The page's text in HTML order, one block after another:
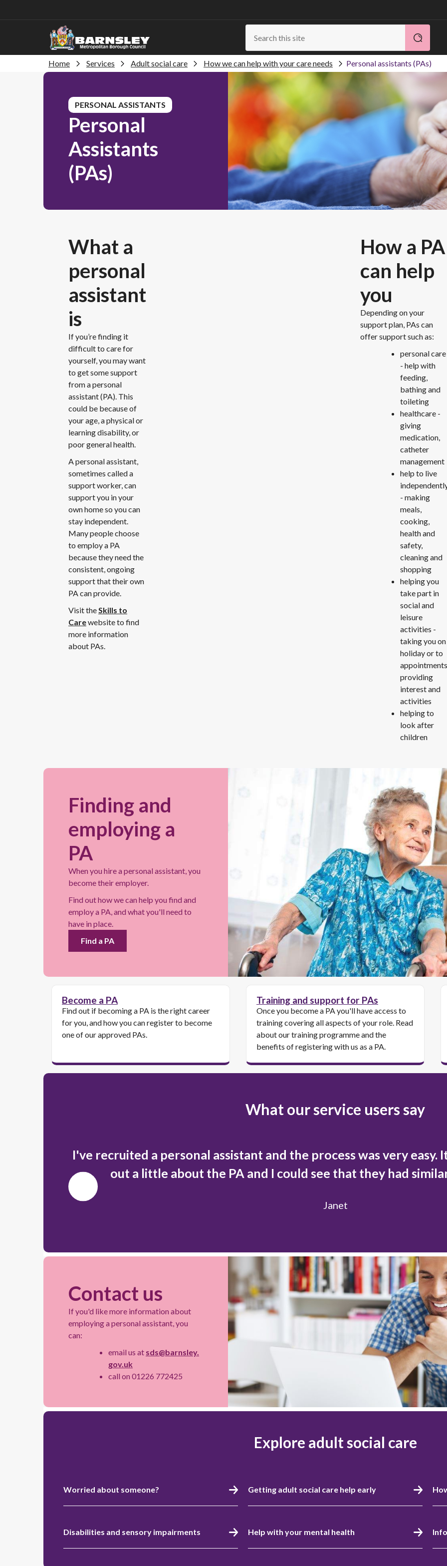
Home Services Adult social care How we can help with your care needs Personal assistants (PAs)
PERSONAL ASSISTANTS
Personal
Assistants
(PAs)
What a
personal
assistant
is
If you’re finding it
difficult to care for
yourself, you may want
to get some support
from a personal
assistant (PA). This
could be because of
your age, a physical or
learning disability, or
poor general health.
A personal assistant,
sometimes called a
support worker, can
support you in your
own home so you can
stay independent.
Many people choose
to employ a PA
because they need the
consistent, ongoing
support that their own
PA can provide.
Visit theSkills to
Carewebsite to find
more information
about PAs.
How a PA
can help
you
Depending on your
support plan, PAs can
offer support such as:
personal care
- help with
feeding,
bathing and
toileting
healthcare -
giving
medication,
catheter
management
help to live
- making
meals,
cooking,
health and
safety,
cleaning and
shopping
helping you
take part in
social and
leisure
activities -
taking you on
holiday or to
providing
interest and
activities
helping to
look after
children
Finding and
employing a
PA
When you hire a personal assistant, you
become their employer.
Find out how we can help you find and
employ a PA, and what you'll need to
have in place.
Find a PA
Become a PA
Find out if becoming a PA is the right career
for you, and how you can register to become
one of our approved PAs.
Training and support for PAs
Once you become a PA you'll have access to
training covering all aspects of your role. Read
about our training programme and the
benefits of registering with us as a PA.
What our service users say
I've recruited a personal assistant and the process was very easy.
out a little about the PA and I could see that they had
Janet
Previous
Slide
Contact us
If you'd like more information about
employing a personal assistant, you
can:
email us at sds@barnsley.
gov.uk
call on 01226 772425
Explore adult social care
Worried about someone? Getting adult social care help early
Disabilities and sensory impairments Help with your mental health